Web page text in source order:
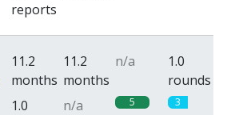
reports
11.2
months
11.2
months
n/a
1.0
rounds
1.0
n/a 5 3